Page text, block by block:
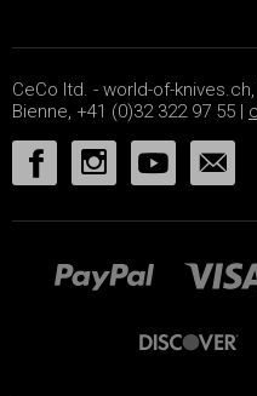
CeCo ltd. - world-of-
Bienne, +41 (0)32 322 97 55 |